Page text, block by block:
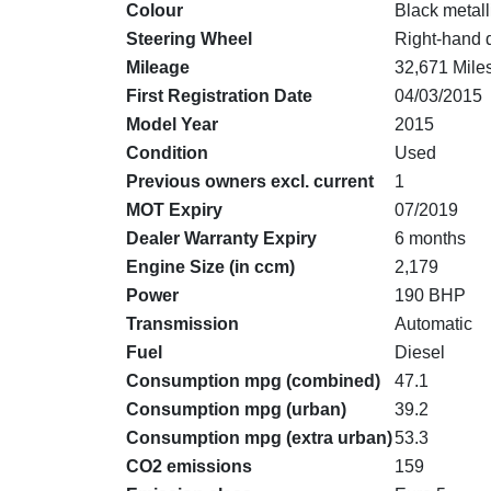
Colour
Black
Steering Wheel
Right-hand
Mileage
32,671
First Registration Date
04/03/2015
Model Year
2015
Condition
Used
Previous owners excl. current
1
MOT Expiry
07/2019
Dealer Warranty Expiry
6 months
Engine Size (in ccm)
2,179
Power
190 BHP
Transmission
Automatic
Fuel
Diesel
Consumption mpg (combined)
47.1
Consumption mpg (urban)
39.2
Consumption mpg (extra urban)53.3
CO2 emissions
159